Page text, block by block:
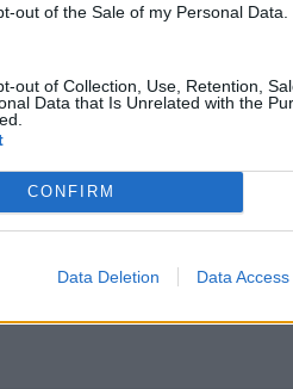
out of the Sale of my Personal Data.
out of Collection, Use, Retention,
Data that Is Unrelated with the
CONFIRM
Data Deletion Data Access